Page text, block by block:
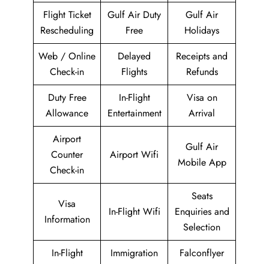
Flight Ticket
Rescheduling
Gulf Air Duty
Free
Gulf Air
Holidays
Web / Online
Check-in
Delayed
Flights
Receipts and
Refunds
Duty Free
Allowance
In-Flight
Entertainment
Visa on
Arrival
Airport
Counter
Check-in
Airport Wifi
Gulf Air
Mobile App
Visa
Information
In-Flight Wifi
Seats
Enquiries and
Selection
In-Flight
Immigration
Falconflyer